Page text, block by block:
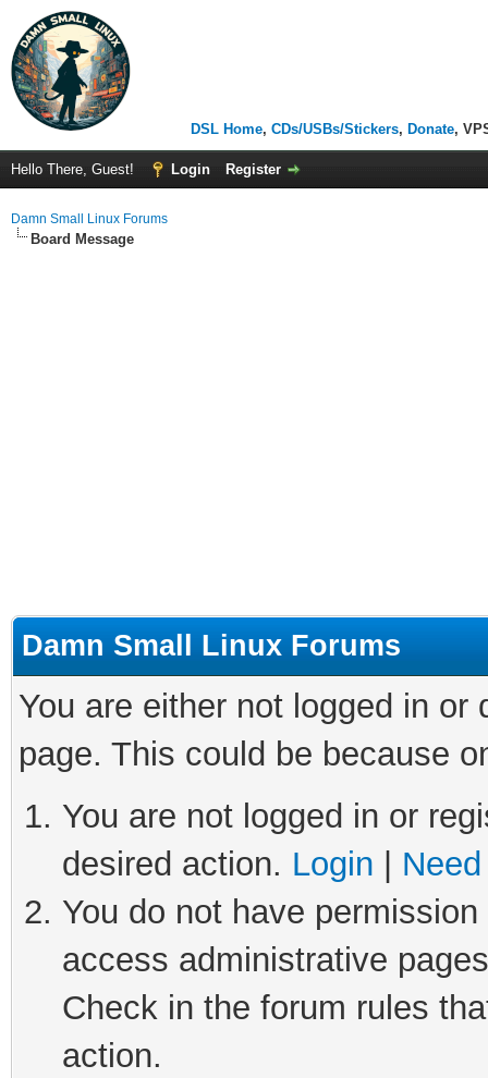
DSL Home, CDs/USBs/Stickers, Donate,
Hello There, Guest! Login Register
Damn Small Linux Forums
Board Message
Damn Small Linux Forums
You are either not logged in
page. This could be because
You are not logged in or
desired action. Login
You do not have
access administrative
Check in the forum rules
action.